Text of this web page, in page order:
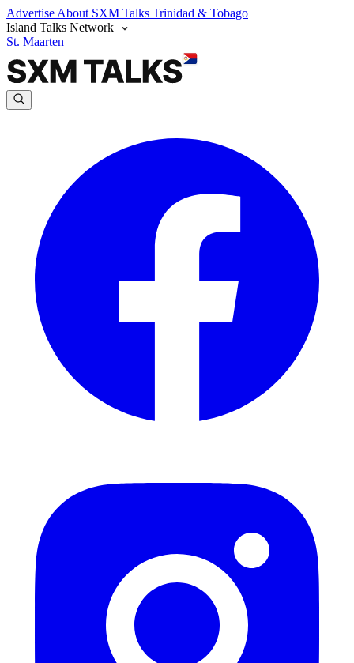
Advertise About SXM Talks Trinidad & Tobago
Island Talks Network
St. Maarten